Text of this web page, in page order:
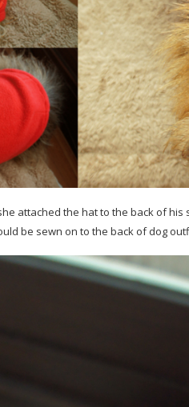
attached the hat to the back of
be sewn on to the back of dog